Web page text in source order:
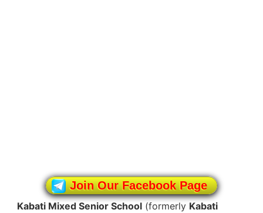
Join Our Facebook Page
Kabati Mixed Senior School (formerly Kabati